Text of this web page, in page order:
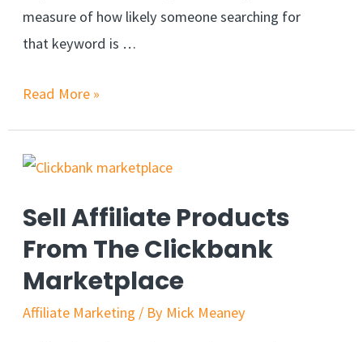
measure of how likely someone searching for
that keyword is …
Read More »
Sell Affiliate Products
From The Clickbank
Marketplace
Affiliate Marketing / By Mick Meaney